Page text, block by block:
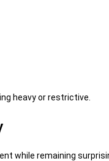
heavy or restrictive.
while remaining